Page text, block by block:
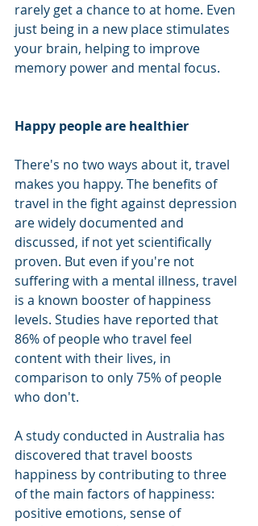
rarely get a chance to at home. Even
just being in a new place stimulates
your brain, helping to improve
memory power and mental focus.
Happy people are healthier
There's no two ways about it, travel
makes you happy. The benefits of
travel in the fight against depression
are widely documented and
discussed, if not yet scientifically
proven. But even if you're not
suffering with a mental illness, travel
is a known booster of happiness
levels. Studies have reported that
86% of people who travel feel
content with their lives, in
comparison to only 75% of people
who don't.
A study conducted in Australia has
discovered that travel boosts
happiness by contributing to three
of the main factors of happiness:
positive emotions, sense of